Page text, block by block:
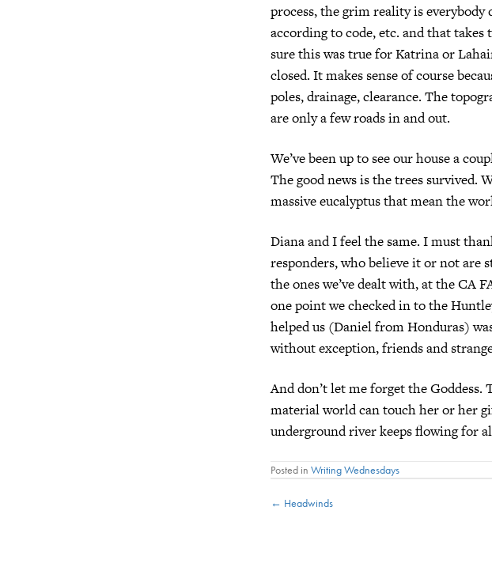
process, the grim reality is everybody
according to code, etc. and that
sure this was true for Katrina or
closed. It makes sense of course
poles, drainage, clearance. The
are only a few roads in and out.
We’ve been up to see our house a
The good news is the trees survived.
massive eucalyptus that mean the
Diana and I feel the same. I must
responders, who believe it or not are
the ones we’ve dealt with, at the CA
one point we checked in to the
helped us (Daniel from Honduras)
without exception, friends and
And don’t let me forget the
material world can touch her or her
underground river keeps flowing for
Posted in Writing Wednesdays
Posts
← Headwinds